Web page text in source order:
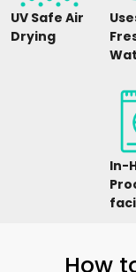
UV Safe Air
Drying
In-
How